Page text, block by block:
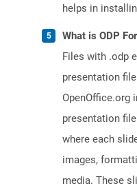
helps in
What is ODP
Files with .odp
presentation
OpenOffice.org
presentation
where each
images,
media. These